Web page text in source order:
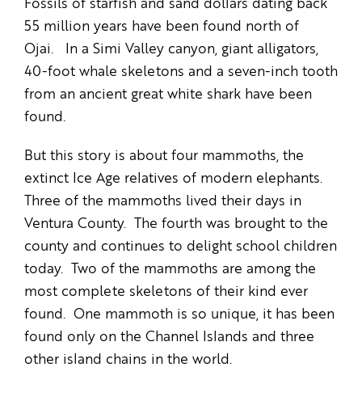
Fossils of starfish and sand dollars dating back
55 million years have been found north of
Ojai. In a Simi Valley canyon, giant alligators,
40-foot whale skeletons and a seven-inch tooth
from an ancient great white shark have been
found.
But this story is about four mammoths, the
extinct Ice Age relatives of modern elephants.
Three of the mammoths lived their days in
Ventura County. The fourth was brought to the
county and continues to delight school children
today. Two of the mammoths are among the
most complete skeletons of their kind ever
found. One mammoth is so unique, it has been
found only on the Channel Islands and three
other island chains in the world.